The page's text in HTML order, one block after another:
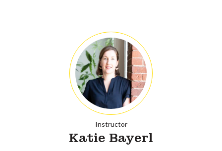
Instructor
Katie Bayerl